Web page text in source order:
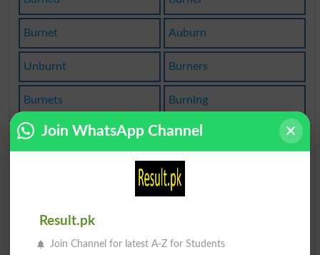
Burnet Auburn
Unburnt Burners
Burnets Burning
Burnish Burnout
Sunburn
Join WhatsApp Channel
Result.pk
Join Channel for latest A-Z for Students